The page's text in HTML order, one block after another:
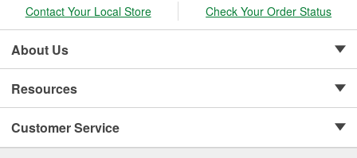
Contact Your Local Store Check Your Order Status
About Us
Resources
Customer Service